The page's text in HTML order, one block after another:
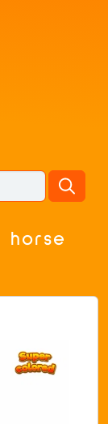
horse